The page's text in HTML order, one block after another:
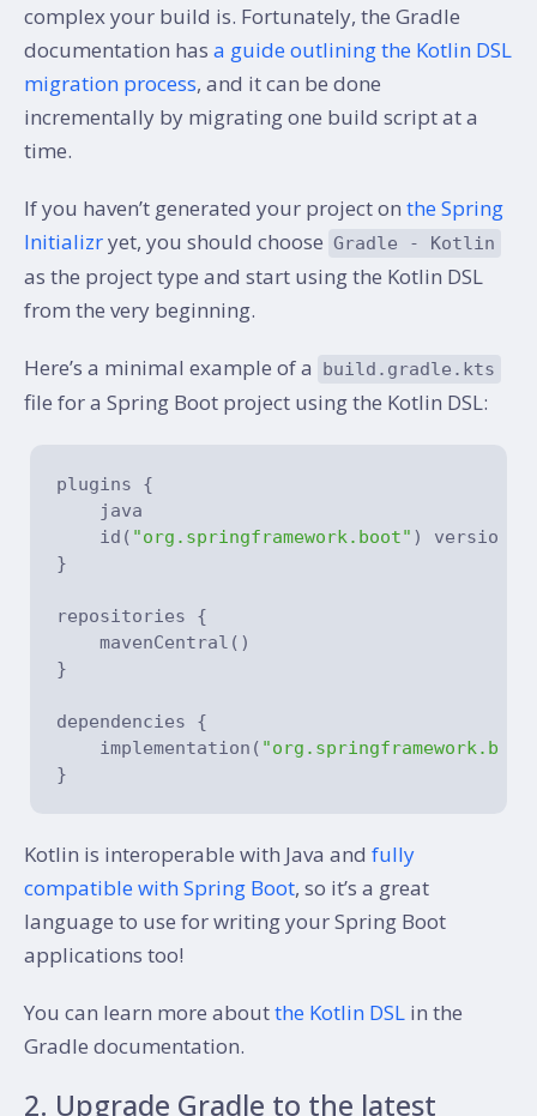
complex your build is. Fortunately, the Gradle
documentation has a guide outlining the Kotlin DSL
migration process, and it can be done
incrementally by migrating one build script at a
time.
If you haven’t generated your project on the Spring
Initializryet, you should choose Gradle - Kotlin
as the project type and start using the Kotlin DSL
from the very beginning.
Here’s a minimal example of a build.gradle.kts
file for a Spring Boot project using the Kotlin DSL:
plugins {
    java
    id(
"org.springframework.boot" ) version
}
repositories {
    mavenCentral()
}
dependencies {
    implementation(
Kotlin is interoperable with Java and fully
compatible with Spring Boot, so it’s a great
language to use for writing your Spring Boot
applications too!
You can learn more aboutthe Kotlin DSL in the
Gradle documentation.
2. Upgrade Gradle to the latest